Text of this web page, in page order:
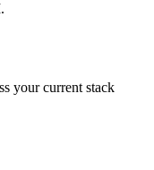
your current stack